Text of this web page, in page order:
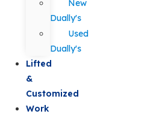
New
Dually's
Used
Dually's
Lifted
&
Customized
Work